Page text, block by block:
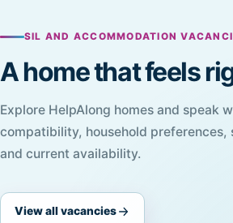
SIL AND ACCOMMODATION
A home that feels
Explore HelpAlong homes and speak
compatibility, household preferences,
and current availability.
View all vacancies